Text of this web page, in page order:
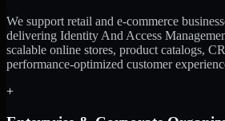
We support retail and e-commerce
delivering Identity And Access
scalable online stores, product catalogs,
performance-optimized customer
+